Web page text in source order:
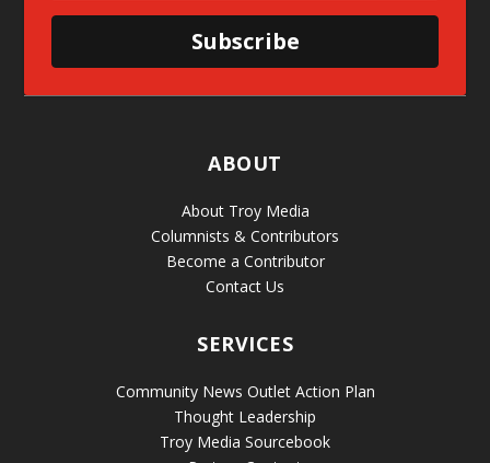
Subscribe
ABOUT
About Troy Media
Columnists & Contributors
Become a Contributor
Contact Us
SERVICES
Community News Outlet Action Plan
Thought Leadership
Troy Media Sourcebook